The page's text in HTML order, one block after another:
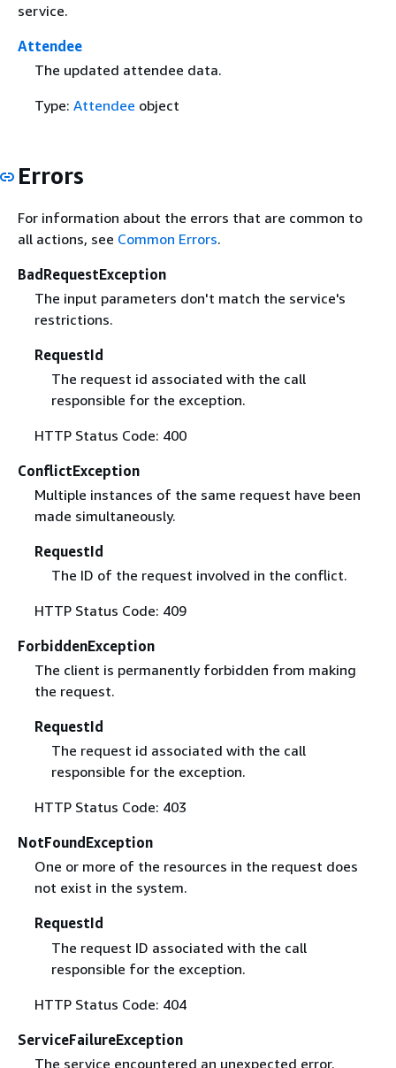
service.
Attendee
The updated attendee data.
Type: Attendee object
Errors
For information about the errors that are common to
all actions, see Common Errors.
BadRequestException
The input parameters don't match the service's
restrictions.
RequestId
The request id associated with the call
responsible for the exception.
HTTP Status Code: 400
ConflictException
Multiple instances of the same request have been
made simultaneously.
RequestId
The ID of the request involved in the conflict.
HTTP Status Code: 409
ForbiddenException
The client is permanently forbidden from making
the request.
RequestId
The request id associated with the call
responsible for the exception.
HTTP Status Code: 403
NotFoundException
One or more of the resources in the request does
not exist in the system.
RequestId
The request ID associated with the call
responsible for the exception.
HTTP Status Code: 404
ServiceFailureException
The service encountered an unexpected error.